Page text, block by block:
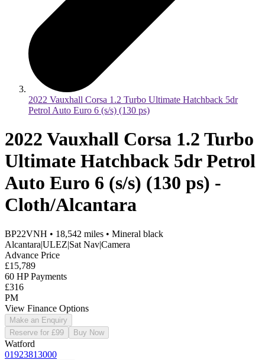
2022 Vauxhall Corsa 1.2 Turbo Ultimate Hatchback 5dr
Petrol Auto Euro 6 (s/s) (130 ps)
2022 Vauxhall Corsa 1.2 Turbo
Ultimate Hatchback 5dr Petrol
Auto Euro 6 (s/s) (130 ps) -
Cloth/Alcantara
BP22VNH • 18,542 miles • Mineral black
Alcantara|ULEZ|Sat Nav|Camera
Advance Price
£15,789
60 HP Payments
£316
PM
View Finance Options
Make an Enquiry
Reserve for £99
Buy Now
Watford
01923813000